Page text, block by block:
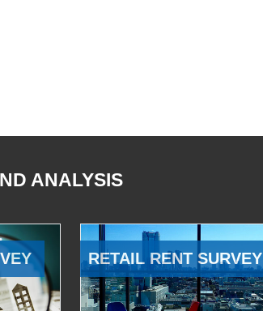
ANALYSIS
RETAIL RENT SURVEY